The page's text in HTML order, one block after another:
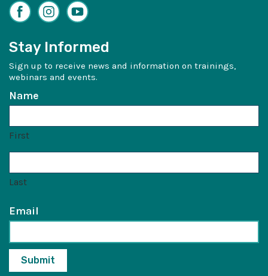
FacebookInstagram
YouTube
Stay Informed
Sign up to receive news and information on trainings,
webinars and events.
Name
First
Last
Email